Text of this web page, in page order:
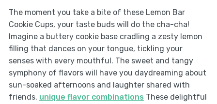
The moment you take a bite of these Lemon Bar
Cookie Cups, your taste buds will do the cha-cha!
Imagine a buttery cookie base cradling a zesty lemon
filling that dances on your tongue, tickling your
senses with every mouthful. The sweet and tangy
symphony of flavors will have you daydreaming about
sun-soaked afternoons and laughter shared with
friends. unique flavor combinations These delightful